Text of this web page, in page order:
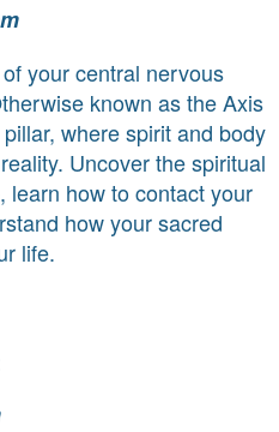
your central nervous
known as the Axis
where spirit and body
Uncover the spiritual
learn how to contact your
how your sacred
life.